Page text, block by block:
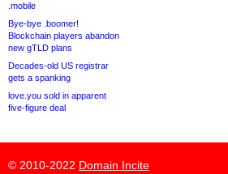
.mobile
Bye-bye .boomer!
Blockchain players abandon
new gTLD plans
Decades-old US registrar
gets a spanking
love.you sold in apparent
five-figure deal
© 2010-2022 Domain Incite